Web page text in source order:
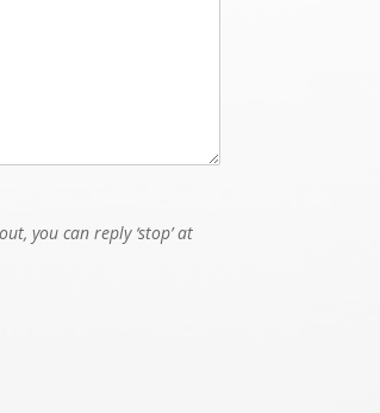
you can reply ‘stop’ at